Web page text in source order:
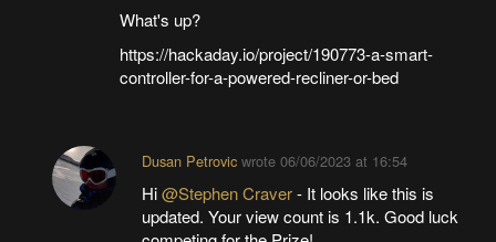
What's up?
https://hackaday.io/project/190773-a-smart-
controller-for-a-powered-recliner-or-bed
Dusan Petrovicwrote 06/06/2023 at 16:54
Hi@Stephen Craver- It looks like this is
updated. Your view count is 1.1k. Good luck